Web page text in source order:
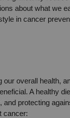
about what we
in cancer
overall health,
A healthy
protecting
cancer: